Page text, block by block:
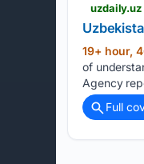
19+ hour,
of
Agency
Full